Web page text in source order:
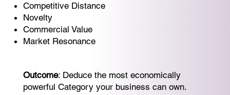
Competitive Distance
Novelty
Commercial Value
Market Resonance
Outcome: Deduce the most economically
powerful Category your business can own.